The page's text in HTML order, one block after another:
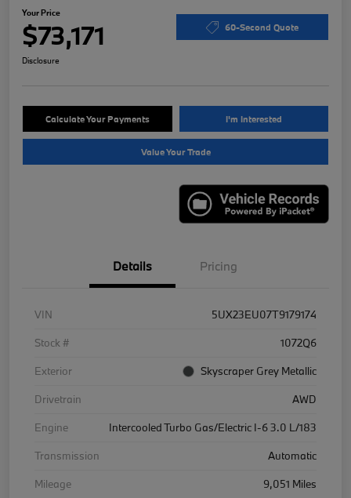
Your Price
$73,171 60-Second Quote
Disclosure
Calculate Your Payments I'm Interested
Value Your Trade
Details Pricing
VIN
5UX23EU07T9179174
Stock #
1072Q6
Exterior
Skyscraper Grey Metallic
Drivetrain
AWD
Engine
Intercooled Turbo Gas/Electric I-6 3.0 L/183
Transmission
Automatic
Mileage
9,051 Miles